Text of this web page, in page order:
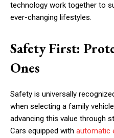
technology work together to
ever-changing lifestyles.
Safety First:
Ones
Safety is universally
when selecting a family
advancing this value through
Cars equipped with automatic